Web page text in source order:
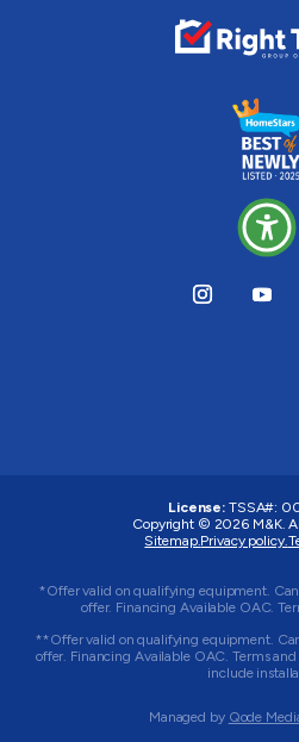
License: TSSA#:
Copyright © 2026 M&K.
Sitemap.Privacy policy.
*Offer valid on qualifying equipment.
offer. Financing Available OAC.
**Offer valid on qualifying equipment.
offer. Financing Available OAC. Terms
include
Managed by Qode